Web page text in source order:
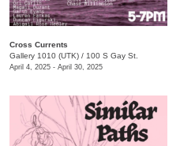
Cross Currents
Gallery 1010 (UTK) / 100 S Gay St.
April 4, 2025 - April 30, 2025